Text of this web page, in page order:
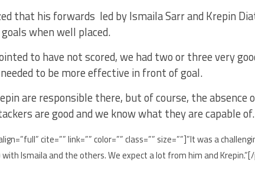
that his forwards led by Ismaila Sarr and Krepin
when well placed.
to have not scored, we had two or three very
to be more effective in front of goal.
are responsible there, but of course, the absence
are good and we know what they are capable of.
cite=”” link=”” color=”” class=”” size=””]”It was a
with Ismaila and the others. We expect a lot from him and